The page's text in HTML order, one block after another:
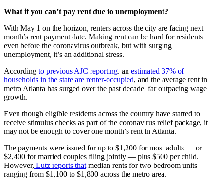
What if you can’t pay rent due to unemployment?
With May 1 on the horizon, renters across the city are facing next
month’s rent payment date. Making rent can be hard for residents
even before the coronavirus outbreak, but with surging
unemployment, it’s an additional stress.
According to previous AJC reporting, an estimated 37% of
households in the state are renter-occupied, and the average rent in
metro Atlanta has surged over the past decade, far outpacing wage
growth.
Even though eligible residents across the country have started to
receive stimulus checks as part of the coronavirus relief package, it
may not be enough to cover one month’s rent in Atlanta.
The payments were issued for up to $1,200 for most adults — or
$2,400 for married couples filing jointly — plus $500 per child.
However, Lutz reports that median rents for two bedroom units
ranging from $1,100 to $1,800 across the metro area.